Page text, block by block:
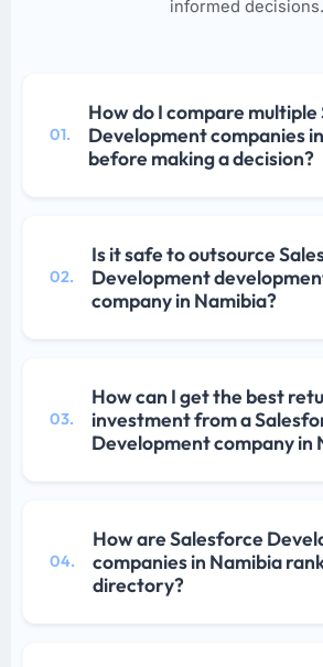
informed decisions.
01.
How do I compare
Development companies
before making a decision?
02.
Is it safe to outsource
Development
company in Namibia?
03.
How can I get the best
investment from a
Development company in
04.
How are Salesforce
companies in Namibia
directory?